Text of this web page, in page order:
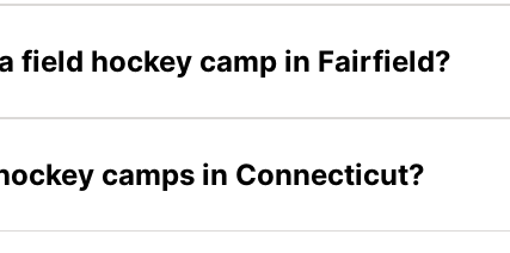
field hockey camp in Fairfield?
camps in Connecticut?